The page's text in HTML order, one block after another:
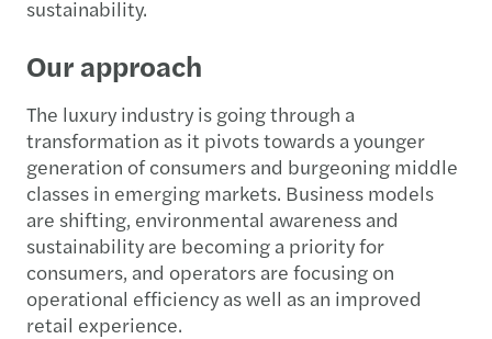
sustainability.
Our approach
The luxury industry is going through a
transformation as it pivots towards a younger
generation of consumers and burgeoning middle
classes in emerging markets. Business models
are shifting, environmental awareness and
sustainability are becoming a priority for
consumers, and operators are focusing on
operational efficiency as well as an improved
retail experience.